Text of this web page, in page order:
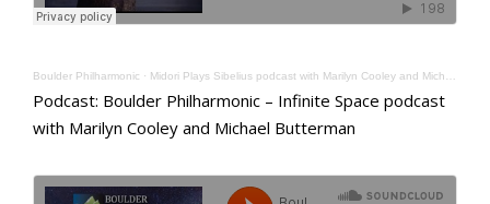
Boulder Philharmonic · Midori Plays Sibelius podcast with Marilyn Cooley and Michael Butterman
Podcast: Boulder Philharmonic – Infinite Space podcast
with Marilyn Cooley and Michael Butterman